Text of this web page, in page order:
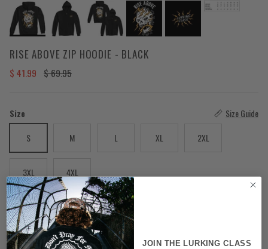
RISE ABOVE ZIP HOODIE - BLACK
Sale price
$ 41.99 Regular price
$ 69.95
Size
Size Guide
S
M L XL 2XL
3XL 4XL
Color
BLACK
JOIN THE LURKING CLASS